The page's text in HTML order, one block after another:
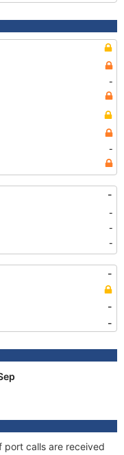
-
-
-
-
-
-
-
-
-
port calls are received